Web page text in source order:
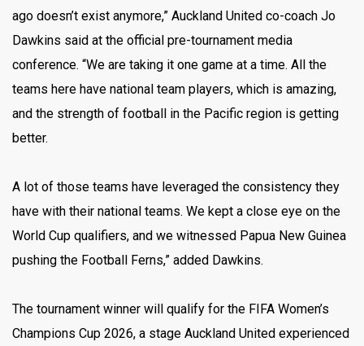
ago doesn’t exist anymore,” Auckland United co-coach Jo
Dawkins said at the official pre-tournament media
conference. “We are taking it one game at a time. All the
teams here have national team players, which is amazing,
and the strength of football in the Pacific region is getting
better.
A lot of those teams have leveraged the consistency they
have with their national teams. We kept a close eye on the
World Cup qualifiers, and we witnessed Papua New Guinea
pushing the Football Ferns,” added Dawkins.
The tournament winner will qualify for the FIFA Women’s
Champions Cup 2026, a stage Auckland United experienced